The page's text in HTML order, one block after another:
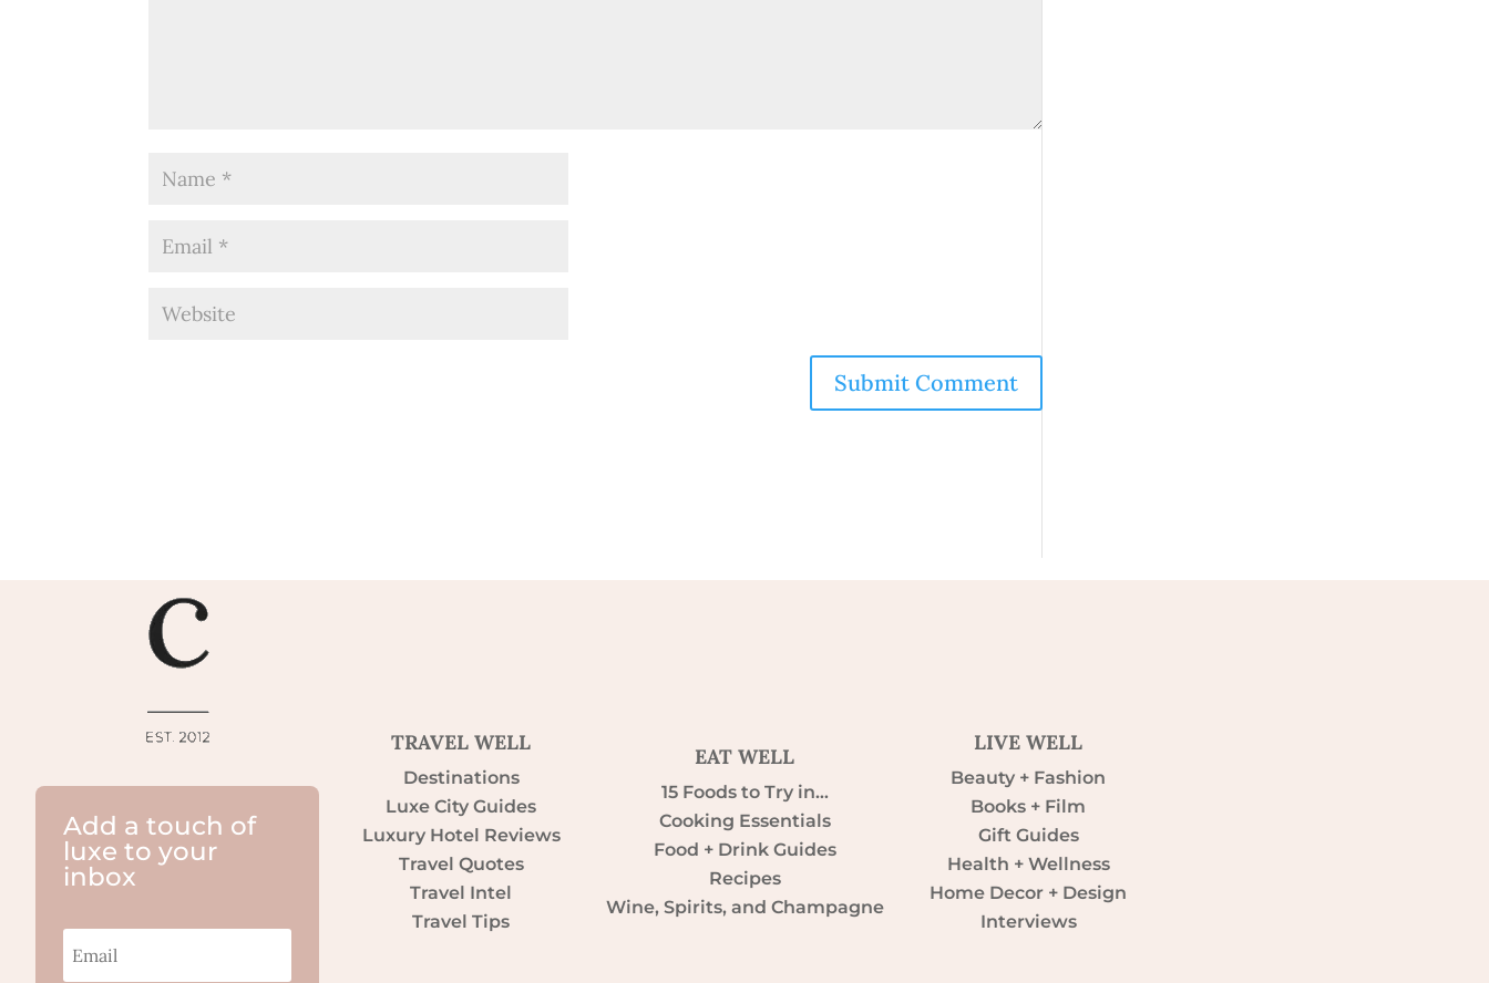
Add a touch of
luxe to your
inbox
TRAVEL WELL
Destinations
Luxe City Guides
Luxury Hotel Reviews
Travel Quotes
Travel Intel
Travel Tips
EAT WELL
15 Foods to Try in…
Cooking Essentials
Food + Drink Guides
Recipes
Wine, Spirits, and Champagne
LIVE WELL
Beauty + Fashion
Books + Film
Gift Guides
Health + Wellness
Home Decor + Design
Interviews